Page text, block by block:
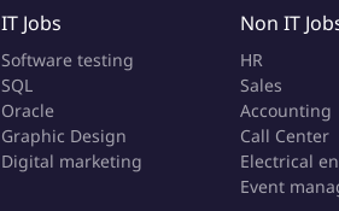
IT Jobs
Software testing
SQL
Oracle
Graphic Design
Digital marketing
Non IT
HR
Sales
Accounting
Call Center
Electrical
Event